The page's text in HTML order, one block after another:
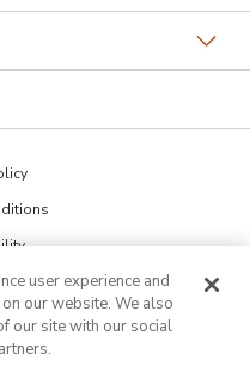
INFO
user experience and
our website. We also
our site with our social